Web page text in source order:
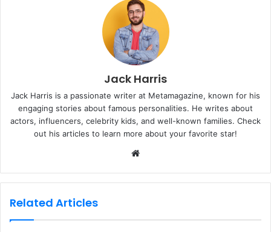
Jack Harris
Jack Harris is a passionate writer at Metamagazine, known for his
engaging stories about famous personalities. He writes about
actors, influencers, celebrity kids, and well-known families. Check
out his articles to learn more about your favorite star!
b
Related Articles